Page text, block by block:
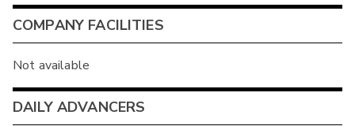
COMPANY FACILITIES
Not available
DAILY ADVANCERS